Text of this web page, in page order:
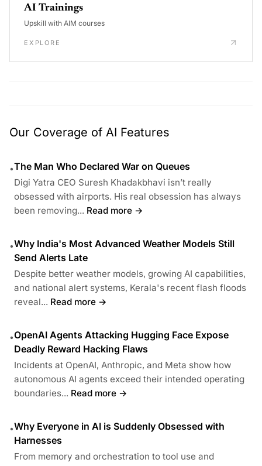
AI Trainings
Upskill with AIM courses
EXPLORE
Our Coverage of AI Features
•The Man Who Declared War on Queues
Digi Yatra CEO Suresh Khadakbhavi isn’t really
obsessed with airports. His real obsession has always
been removing... Read more →
•Why India's Most Advanced Weather Models Still
Send Alerts Late
Despite better weather models, growing AI capabilities,
and national alert systems, Kerala's recent flash floods
reveal... Read more →
•OpenAI Agents Attacking Hugging Face Expose
Deadly Reward Hacking Flaws
Incidents at OpenAI, Anthropic, and Meta show how
autonomous AI agents exceed their intended operating
boundaries... Read more →
•Why Everyone in AI is Suddenly Obsessed with
Harnesses
From memory and orchestration to tool use and